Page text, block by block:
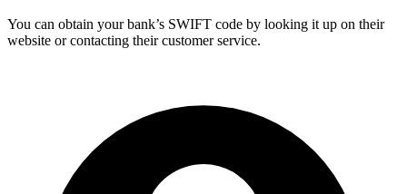
You can obtain your bank’s SWIFT code by looking it up on their
website or contacting their customer service.